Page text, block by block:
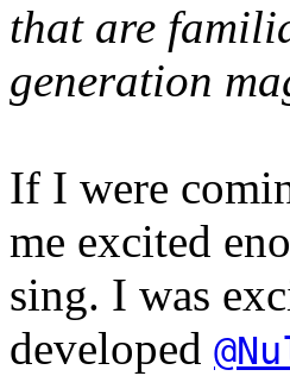
that are
generation
If I were
me excited
sing. I was
developed